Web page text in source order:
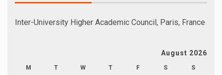
Inter-University Higher Academic Council, Paris, France
August 2026
M T W T F S S